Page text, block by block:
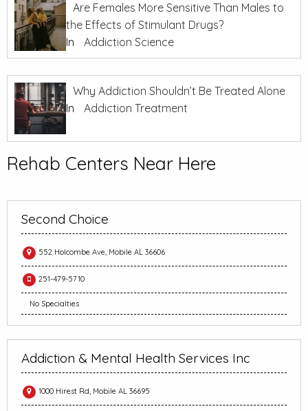
Are Females More Sensitive Than Males to
the Effects of Stimulant Drugs?
In
Addiction Science
Why Addiction Shouldn’t Be Treated Alone
In
Addiction Treatment
Rehab Centers Near Here
Second Choice
552 Holcombe Ave, Mobile AL 36606
251-479-5710
No Specialties
Addiction & Mental Health Services Inc
1000 Hirest Rd, Mobile AL 36695